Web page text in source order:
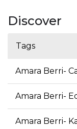
Discover
Tags
Amara Berri-
Amara Berri-
Amara Berri-